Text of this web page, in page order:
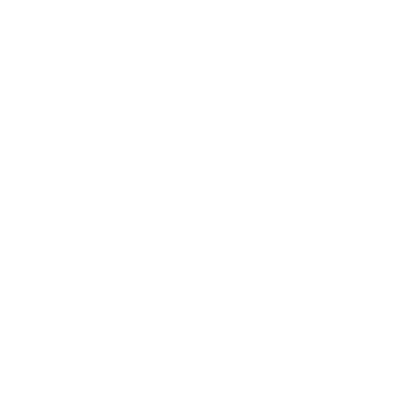
formats and documents are copyrighted